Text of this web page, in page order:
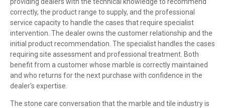
correctly, the product range to supply, and the professional
service capacity to handle the cases that require specialist
intervention. The dealer owns the customer relationship and the
initial product recommendation. The specialist handles the cases
requiring site assessment and professional treatment. Both
benefit from a customer whose marble is correctly maintained
and who returns for the next purchase with confidence in the
dealer's expertise.
The stone care conversation that the marble and tile industry is